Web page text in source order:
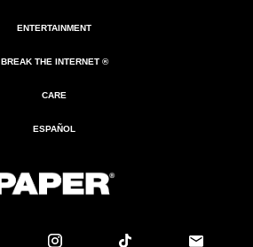
ENTERTAINMENT
BREAK THE INTERNET ®
CARE
ESPAÑOL